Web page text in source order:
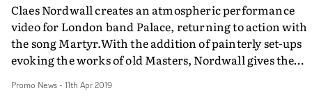
Claes Nordwall creates an atmospheric performance
video for London band Palace, returning to action with
the song Martyr.With the addition of painterly set-ups
evoking the works of old Masters, Nordwall gives the
appropriately enough, in the old Central Saint Martins
Promo News- 11th Apr 2019